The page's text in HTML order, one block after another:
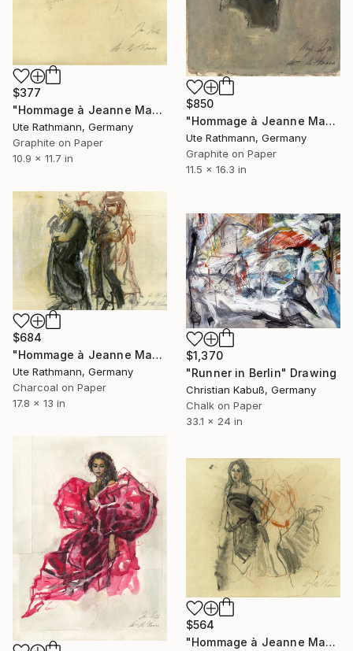
$850
"Hommage à Jeanne Mammen XVIII" Drawing
Ute Rathmann, Germany
Graphite on Paper
11.5 x 16.3 in
$377
"Hommage à Jeanne Mammen XXII" Drawing
Ute Rathmann, Germany
Graphite on Paper
10.9 x 11.7 in
$684
"Hommage à Jeanne Mammen XI" Drawing
Ute Rathmann, Germany
Charcoal on Paper
17.8 x 13 in
$1,370
"Runner in Berlin" Drawing
Christian Kabuß, Germany
Chalk on Paper
33.1 x 24 in
$564
"Hommage à Jeanne Mammen XXIV" Drawing